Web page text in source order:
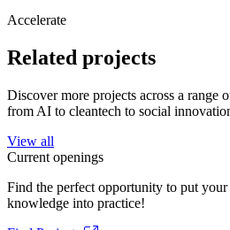
Accelerate
Related projects
Discover more projects across a range
from AI to cleantech to social
View all
Current openings
Find the perfect opportunity to put your
knowledge into practice!